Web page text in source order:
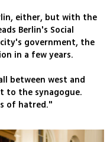
either, but with the
Berlin's Social
government, the
in a few years.
between west and
to the synagogue.
of hatred."